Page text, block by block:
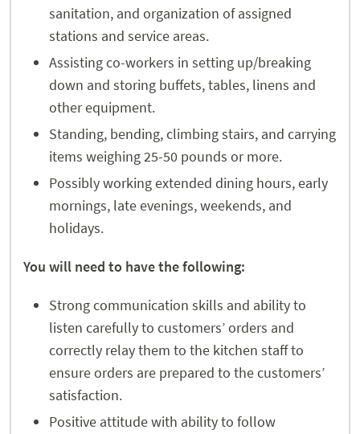
sanitation, and organization of assigned
stations and service areas.
Assisting co-workers in setting up/breaking
down and storing buffets, tables, linens and
other equipment.
Standing, bending, climbing stairs, and carrying
items weighing 25-50 pounds or more.
Possibly working extended dining hours, early
mornings, late evenings, weekends, and
holidays.
You will need to have the following:
Strong communication skills and ability to
listen carefully to customers’ orders and
correctly relay them to the kitchen staff to
ensure orders are prepared to the customers’
satisfaction.
Positive attitude with ability to follow